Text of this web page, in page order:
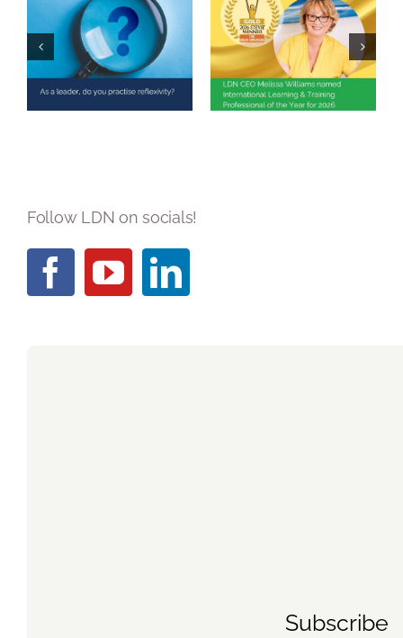
As a leader, do
you practise
reflexivity?
Melissa Williams
Named
International
Learning &
Training
Professional of
Follow LDN on socials!
Subscribe